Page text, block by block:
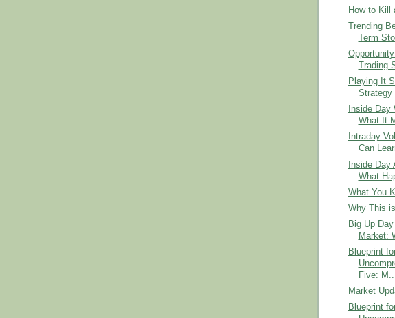
How to Kill
Trending
Term
Trading
Playing It
Strategy
Inside
What It
Intraday
Can
Inside
What
What You
Why This
Big Up
Market:
Blueprint
Five:
Market
Blueprint